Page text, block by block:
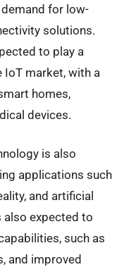
for low-
solutions.
to play a
market, with a
homes,
devices.
is also
applications such
and artificial
also expected to
such as
and improved